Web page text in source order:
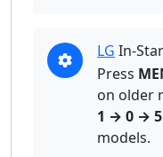
LG In-
Press
on older
1 → 0 → 5
models.